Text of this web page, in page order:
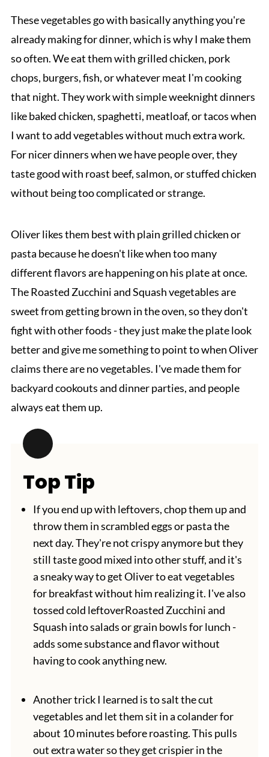
These vegetables go with basically anything you're
already making for dinner, which is why I make them
so often. We eat them with grilled chicken, pork
chops, burgers, fish, or whatever meat I'm cooking
that night. They work with simple weeknight dinners
like baked chicken, spaghetti, meatloaf, or tacos when
I want to add vegetables without much extra work.
For nicer dinners when we have people over, they
taste good with roast beef, salmon, or stuffed chicken
without being too complicated or strange.
Oliver likes them best with plain grilled chicken or
pasta because he doesn't like when too many
different flavors are happening on his plate at once.
The Roasted Zucchini and Squash vegetables are
sweet from getting brown in the oven, so they don't
fight with other foods - they just make the plate look
better and give me something to point to when Oliver
claims there are no vegetables. I've made them for
backyard cookouts and dinner parties, and people
always eat them up.
Top Tip
If you end up with leftovers, chop them up and
throw them in scrambled eggs or pasta the
next day. They're not crispy anymore but they
still taste good mixed into other stuff, and it's
a sneaky way to get Oliver to eat vegetables
for breakfast without him realizing it. I've also
tossed cold leftoverRoasted Zucchini and
Squash into salads or grain bowls for lunch -
adds some substance and flavor without
having to cook anything new.
Another trick I learned is to salt the cut
vegetables and let them sit in a colander for
about 10 minutes before roasting. This pulls
out extra water so they get crispier in the